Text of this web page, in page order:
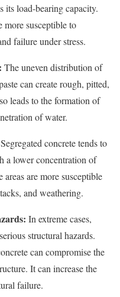
its load-bearing capacity.
more susceptible to
failure under stress.
The uneven distribution of
can create rough, pitted,
leads to the formation of
of water.
Segregated concrete tends to
a lower concentration of
are more susceptible
and weathering.
In extreme cases,
structural hazards.
can compromise the
It can increase the
failure.